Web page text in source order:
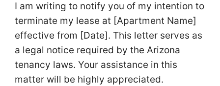
I am writing to notify you of my intention to
terminate my lease at [Apartment Name]
effective from [Date]. This letter serves as
a legal notice required by the Arizona
tenancy laws. Your assistance in this
matter will be highly appreciated.